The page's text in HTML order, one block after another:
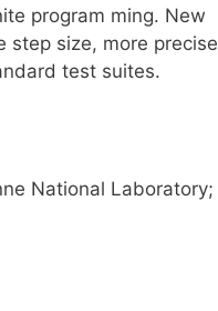
program ming. New
step size, more precise
test suites.
National Laboratory;